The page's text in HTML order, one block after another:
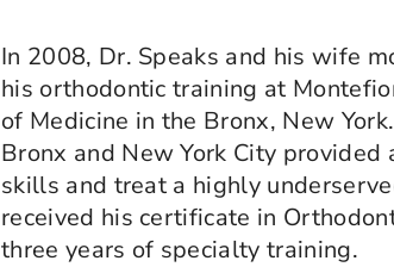
In 2008, Dr. Speaks and his wife
his orthodontic training at
of Medicine in the Bronx, New
Bronx and New York City
skills and treat a highly
received his certificate in
three years of specialty training.